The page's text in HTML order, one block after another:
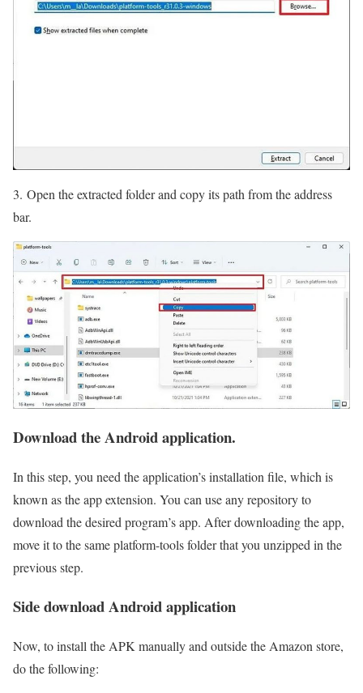
3. Open the extracted folder and copy its path from the address
bar.
Download the Android application.
In this step, you need the application’s installation file, which is
known as the app extension. You can use any repository to
download the desired program’s app. After downloading the app,
move it to the same platform-tools folder that you unzipped in the
previous step.
Side download Android application
Now, to install the APK manually and outside the Amazon store,
do the following: